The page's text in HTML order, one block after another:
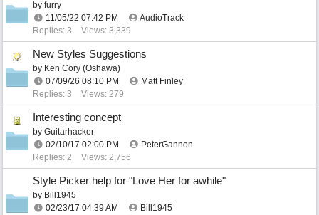
by furry
11/05/22 07:42 PM
AudioTrack
Replies: 3
Views: 3,339
New Styles Suggestions
by Ken Cory (Oshawa)
07/09/26 08:10 PM
Matt Finley
Replies: 3
Views: 279
Interesting concept
by Guitarhacker
02/10/17 02:00 PM
PeterGannon
Replies: 2
Views: 2,756
Style Picker help for "Love Her for awhile"
by Bill1945
02/23/17 04:39 AM
Bill1945